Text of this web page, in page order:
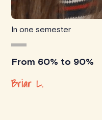
In one semester
From 60% to 90%
Briar L.